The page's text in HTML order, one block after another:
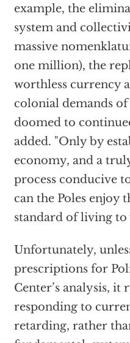
example, the
system and
massive
one million), the
worthless currency
colonial demands
doomed to
added. "Only by
economy, and a
process conducive
can the Poles enjoy
standard of living to
Unfortunately,
prescriptions for
Center’s analysis, it
responding to
retarding, rather